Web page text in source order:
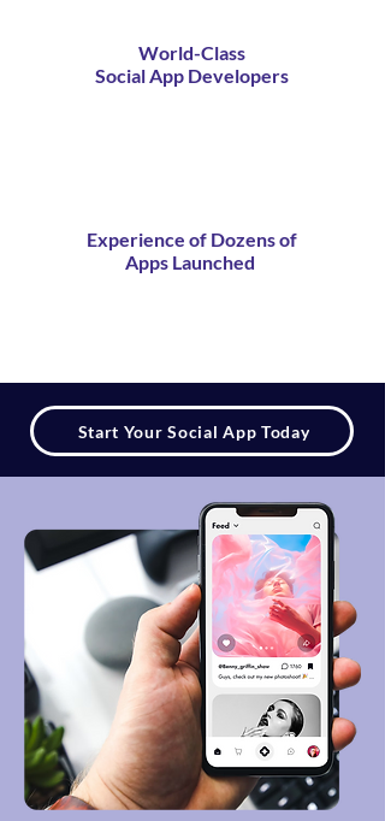
World-Class
Social App Developers
Experience of Dozens of
Apps Launched
Start Your Social App Today